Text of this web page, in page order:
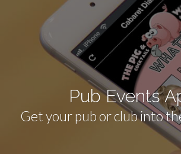
Pub Events
Get your pub or club into